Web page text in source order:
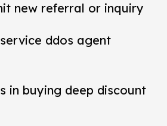
new referral or inquiry
ddos agent
in buying deep discount